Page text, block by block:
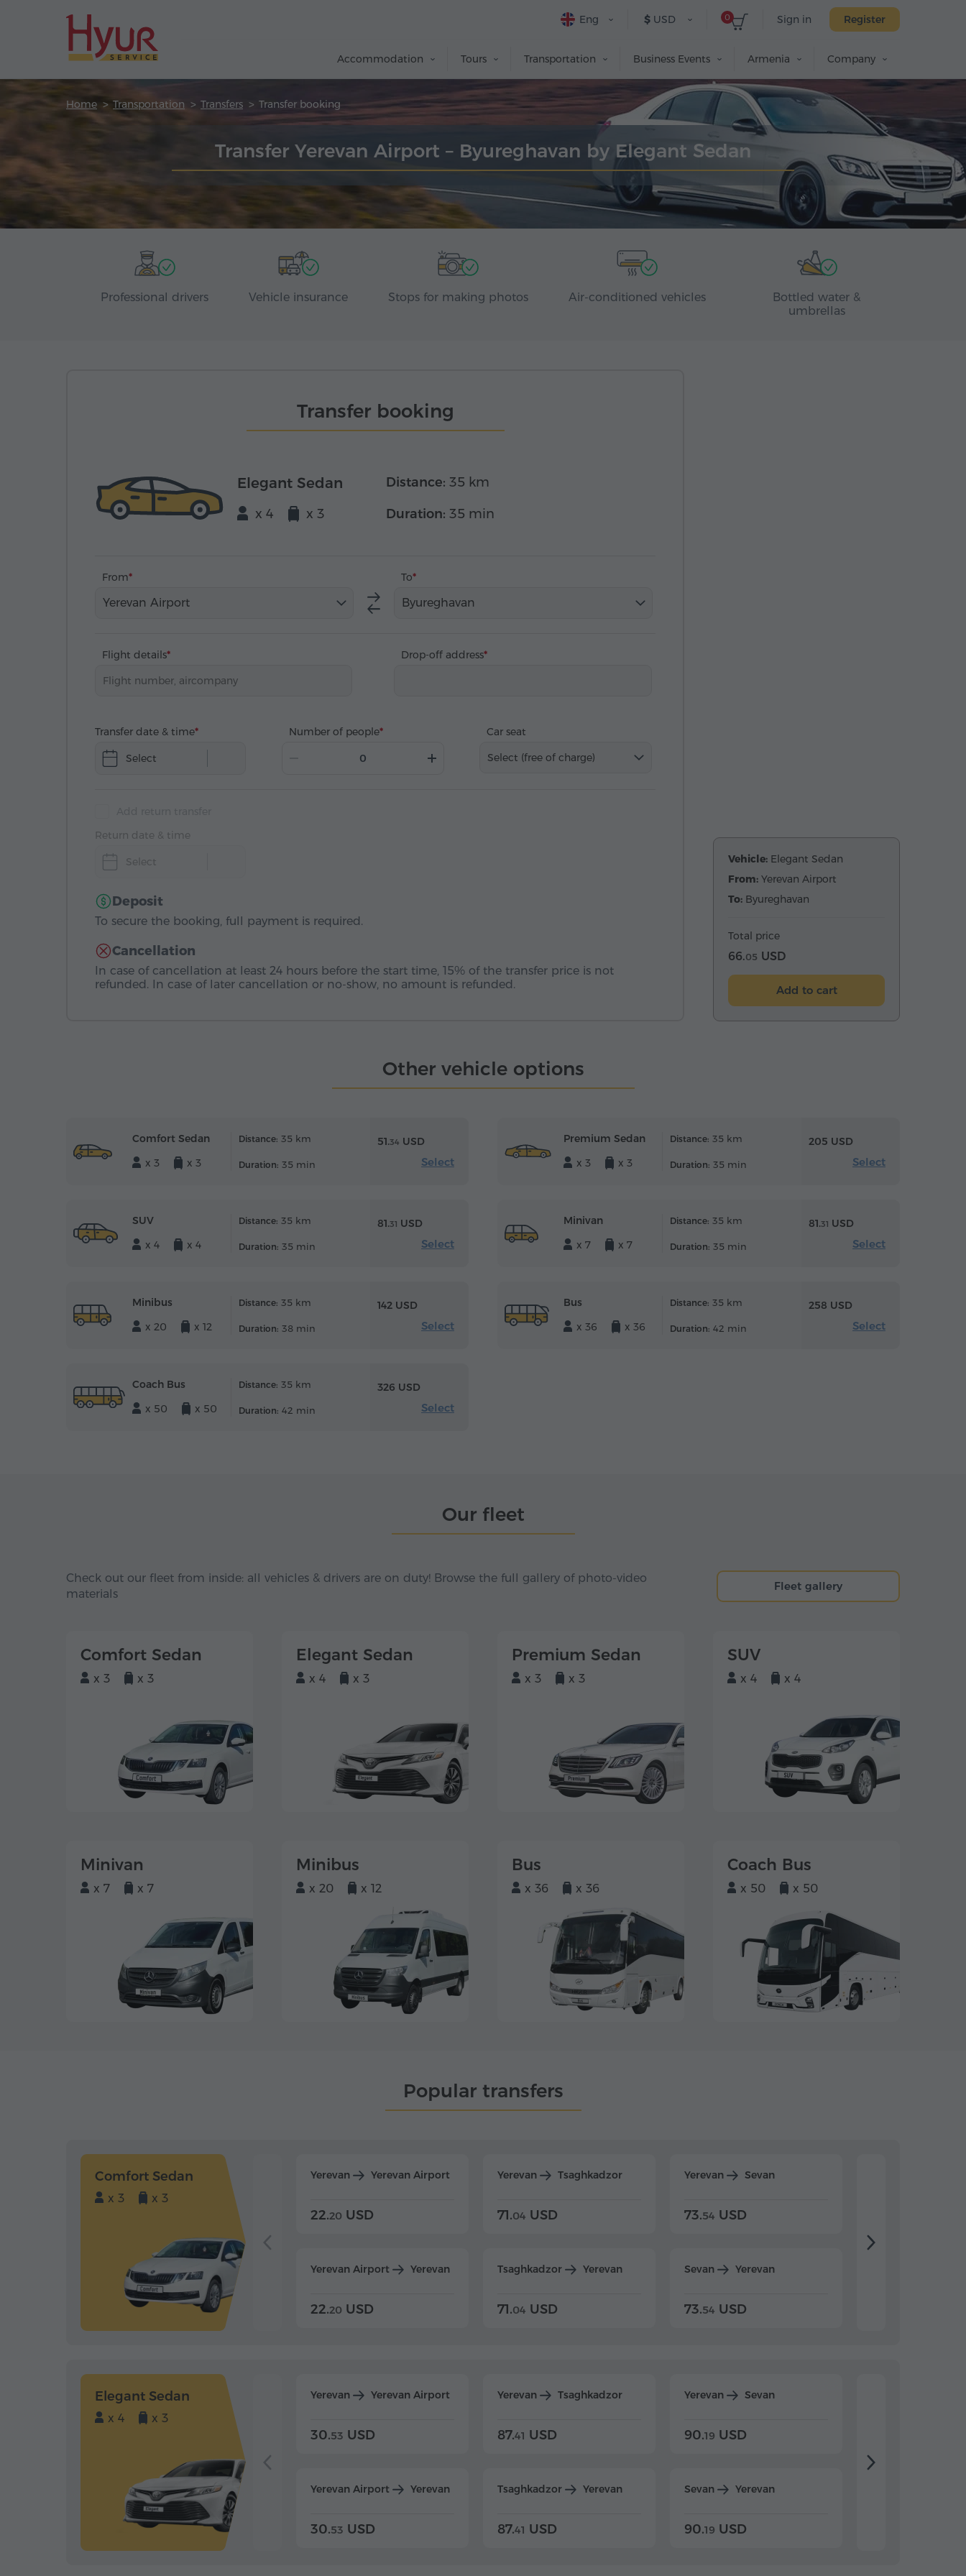
Sign in Register
0
$ USD
Eng
Accommodation Tours Transportation Business Events Armenia Company
Home Transportation Transfers Transfer booking
Transfer Yerevan Airport – Byureghavan by Elegant Sedan
Professional drivers Vehicle insurance Stops for making photos Air-conditioned vehicles
Bottled water &
umbrellas
Transfer booking
Elegant Sedan
x 4 x 3
Distance: 35 km
Duration: 35 min
From
Yerevan Airport
To
Byureghavan
Flight details Drop-off address
Transfer date & time
Select
Number of people
Car seat
Select (free of charge)
Return date & time
Select
Deposit
To secure the booking, full payment is required.
Cancellation
In case of cancellation at least 24 hours before the start time, 15% of the transfer price is not
refunded. In case of later cancellation or no-show, no amount is refunded.
Vehicle: Elegant Sedan
From: Yerevan Airport
To: Byureghavan
Total price
66.05 USD
Add to cart
Other vehicle options
Comfort Sedan
x 3
x 3
Distance: 35 km
Duration: 35 min
51.34 USD
Select
Premium Sedan
x 3
x 3
Distance: 35 km
Duration: 35 min
205 USD
Select
SUV
x 4
x 4
Distance: 35 km
Duration: 35 min
81.31 USD
Select
Minivan
x 7
x 7
Distance: 35 km
Duration: 35 min
81.31 USD
Select
Minibus
x 20
x 12
Distance: 35 km
Duration: 38 min
142 USD
Select
Bus
x 36
x 36
Distance: 35 km
Duration: 42 min
258 USD
Select
Coach Bus
x 50
x 50
Distance: 35 km
Duration: 42 min
326 USD
Select
Our fleet
Check out our fleet from inside: all vehicles & drivers are on duty! Browse the full gallery of photo-video
materials
Fleet gallery
Comfort Sedan
x 3 x 3
Elegant Sedan
x 4 x 3
Premium Sedan
x 3 x 3
SUV
x 4 x 4
Minivan
x 7 x 7
Minibus
x 20 x 12
Bus
x 36 x 36
Coach Bus
x 50 x 50
Popular transfers
Comfort Sedan
x 3 x 3
Yerevan Yerevan Airport
22.20 USD
Yerevan Airport Yerevan
22.20 USD
Yerevan Tsaghkadzor
71.04 USD
Tsaghkadzor Yerevan
71.04 USD
Yerevan Sevan
73.54 USD
Sevan Yerevan
73.54 USD
Elegant Sedan
x 4 x 3
Yerevan Yerevan Airport
30.53 USD
Yerevan Airport Yerevan
30.53 USD
Yerevan Tsaghkadzor
87.41 USD
Tsaghkadzor Yerevan
87.41 USD
Yerevan Sevan
90.19 USD
Sevan Yerevan
90.19 USD